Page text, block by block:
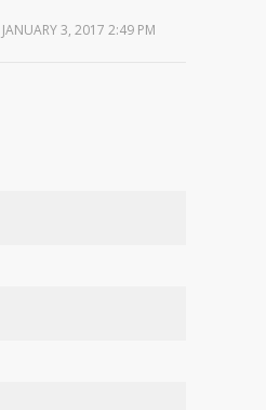
JANUARY 3, 2017 2:49 PM